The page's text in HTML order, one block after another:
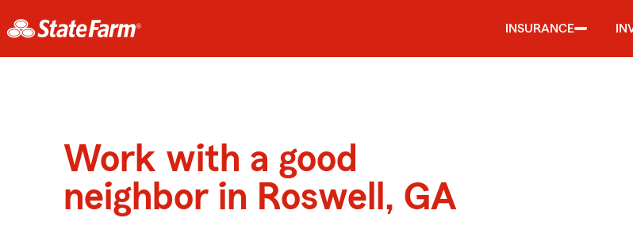
INSURANCE
Work with a good
neighbor in Roswell, GA